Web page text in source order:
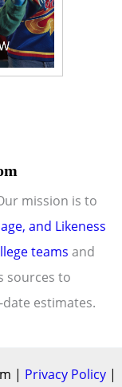
mission is to
and Likeness
teams and
sources to
estimates.
| Privacy Policy |